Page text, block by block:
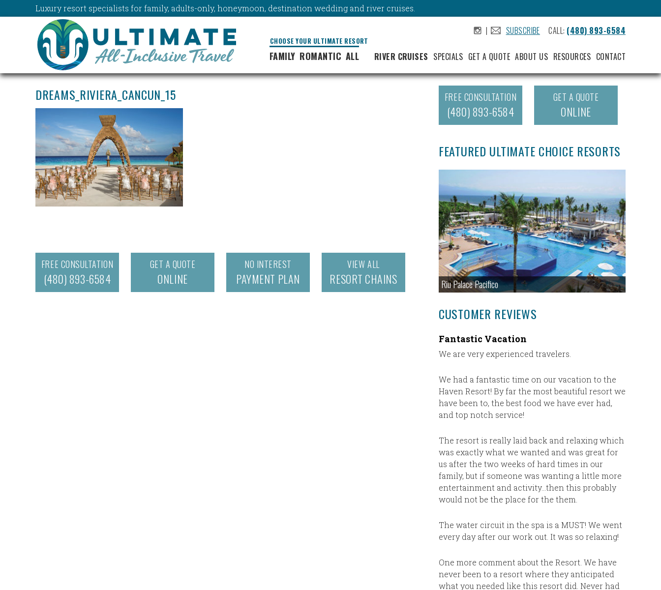
Luxury resort specialists for family, adults-only, honeymoon, destination wedding and river cruises.
| SUBSCRIBE CALL: (480) 893-6584
CHOOSE YOUR ULTIMATE RESORT
FAMILY ROMANTIC ALL RIVER CRUISES SPECIALS GET A QUOTE ABOUT US RESOURCES CONTACT
DREAMS_RIVIERA_CANCUN_15
FREE CONSULTATION
(480) 893-6584
GET A QUOTE
ONLINE
NO INTEREST
PAYMENT PLAN
VIEW ALL
RESORT CHAINS
FREE CONSULTATION
(480) 893-6584
GET A QUOTE
ONLINE
FEATURED ULTIMATE CHOICE RESORTS
Riu Palace Pacifico
CUSTOMER REVIEWS
Fantastic Vacation
We are very experienced travelers.
We had a fantastic time on our vacation to the
Haven Resort! By far the most beautiful resort we
have been to, the best food we have ever had,
and top notch service!
The resort is really laid back and relaxing which
was exactly what we wanted and was great for
us after the two weeks of hard times in our
family, but if someone was wanting a little more
entertainment and activity…then this probably
would not be the place for the them.
The water circuit in the spa is a MUST! We went
every day after our work out. It was so relaxing!
One more comment about the Resort. We have
never been to a resort where they anticipated
what you needed like this resort did. Never had